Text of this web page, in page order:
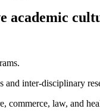
academic
and inter-disciplinary
commerce, law, and